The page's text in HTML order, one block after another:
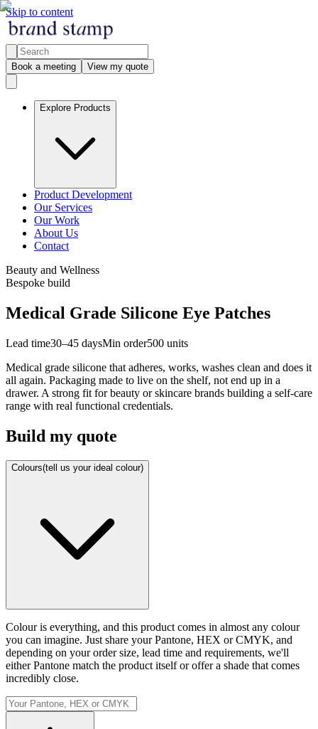
Skip to content
Book a meeting View my quote
Explore Products
Product Development
Our Services
Our Work
About Us
Contact
Beauty and Wellness
Bespoke build
Medical Grade Silicone Eye Patches
Lead time30–45 daysMin order500 units
Medical grade silicone that adheres, works, washes clean and does it
all again. Packaging made to live on the shelf, not end up in a
drawer. A strong fit for beauty or skincare brands building a self-care
range with real functional credentials.
Build my quote
Colours(tell us your ideal colour)
Colour is everything, and this product comes in almost any colour
you can imagine. Just share your Pantone, HEX or CMYK, and
depending on your order size, lead time and requirements, we'll
either Pantone match the product itself or offer a shade that comes
incredibly close.